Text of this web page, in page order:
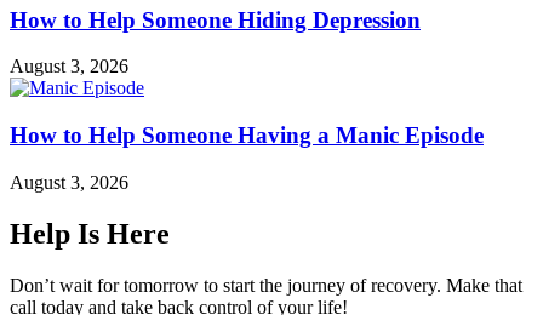
How to Help Someone Hiding Depression
August 3, 2026
How to Help Someone Having a Manic Episode
August 3, 2026
Help Is Here
Don’t wait for tomorrow to start the journey of recovery. Make that
call today and take back control of your life!